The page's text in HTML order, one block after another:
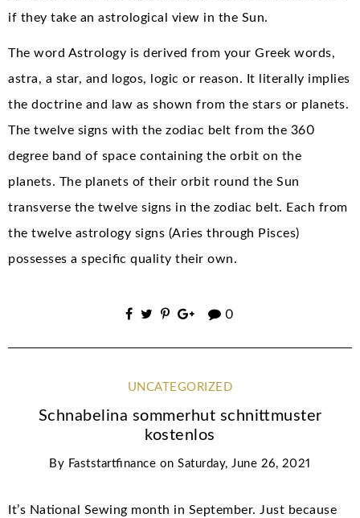
if they take an astrological view in the Sun.
The word Astrology is derived from your Greek words,
astra, a star, and logos, logic or reason. It literally implies
the doctrine and law as shown from the stars or planets.
The twelve signs with the zodiac belt from the 360
degree band of space containing the orbit on the
planets. The planets of their orbit round the Sun
transverse the twelve signs in the zodiac belt. Each from
the twelve astrology signs (Aries through Pisces)
possesses a specific quality their own.
0
UNCATEGORIZED
Schnabelina sommerhut schnittmuster
kostenlos
By Faststartfinance onSaturday, June 26, 2021
It’s National Sewing month in September. Just because